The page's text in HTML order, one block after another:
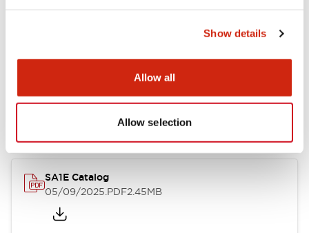
Show details
Allow all
Allow selection
Documents and Files
Instruction Sheet
SA1E Catalog
05/09/2025.PDF2.45MB